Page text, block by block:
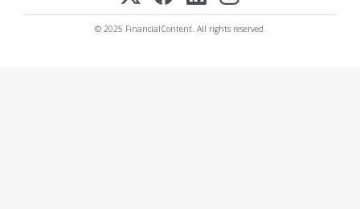
© 2025 FinancialContent. All rights reserved.